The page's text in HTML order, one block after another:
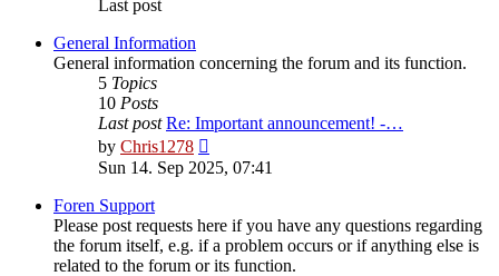
Last post
General Information
General information concerning the forum and its function.
5 Topics
10 Posts
Last post Re: Important announcement! -…
by Chris1278
the
latest
Sun 14. Sep 2025, 07:41
Foren Support
Please post requests here if you have any questions regarding
the forum itself, e.g. if a problem occurs or if anything else is
related to the forum or its function.